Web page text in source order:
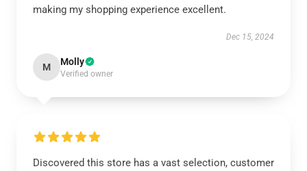
making my shopping experience excellent.
Dec 15, 2024
M Molly
Verified owner
Discovered this store has a vast selection, customer